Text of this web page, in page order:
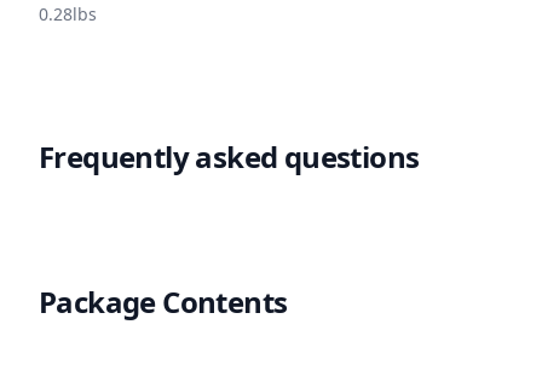
0.28lbs
Frequently asked questions
Package Contents